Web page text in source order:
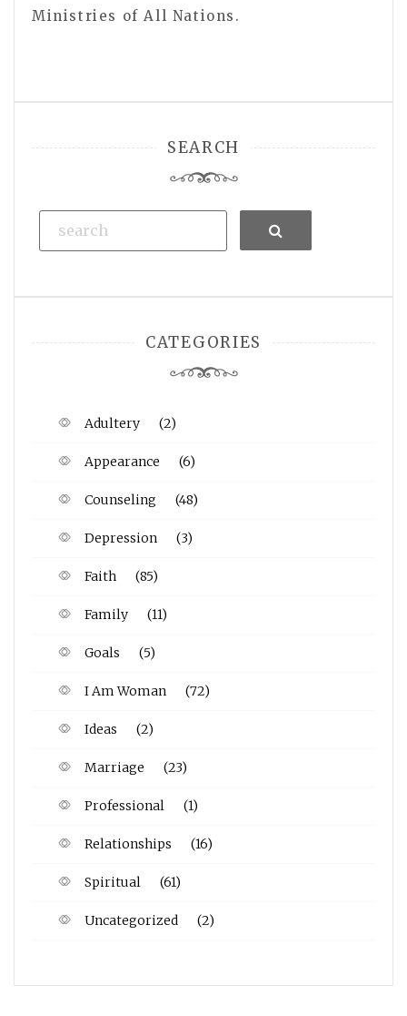
Ministries of All Nations.
SEARCH
Search
CATEGORIES
Adultery (2)
Appearance (6)
Counseling (48)
Depression (3)
Faith (85)
Family (11)
Goals (5)
I Am Woman (72)
Ideas (2)
Marriage (23)
Professional (1)
Relationships (16)
Spiritual (61)
Uncategorized (2)